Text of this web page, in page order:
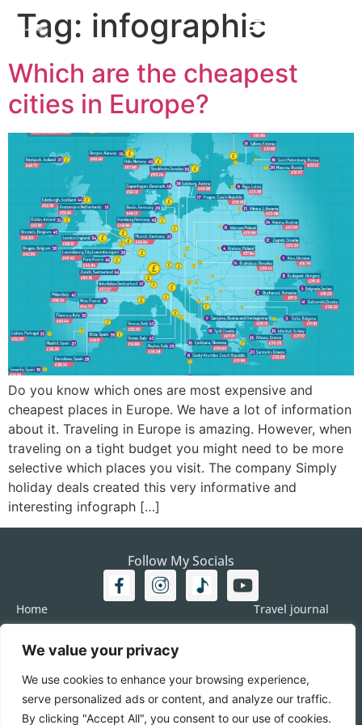
We value your privacy
We use cookies to enhance your browsing experience,
serve personalized ads or content, and analyze our traffic.
By clicking "Accept All", you consent to our use of cookies.
Tag: infographic
Which are the cheapest
cities in Europe?
Do you know which ones are most expensive and
cheapest places in Europe. We have a lot of information
about it. Traveling in Europe is amazing. However, when
traveling on a tight budget you might need to be more
selective which places you visit. The company Simply
holiday deals created this very informative and
interesting infograph […]
Follow My Socials
Home
Americas
Europe
Asia
Africa
Travel journal
Imprint
DATA
Contact me